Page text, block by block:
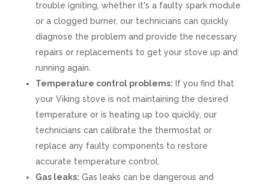
trouble igniting, whether it's a faulty spark module
or a clogged burner, our technicians can quickly
diagnose the problem and provide the necessary
repairs or replacements to get your stove up and
running again.
Temperature control problems: If you find that
your Viking stove is not maintaining the desired
temperature or is heating up too quickly, our
technicians can calibrate the thermostat or
replace any faulty components to restore
accurate temperature control.
Gas leaks: Gas leaks can be dangerous and